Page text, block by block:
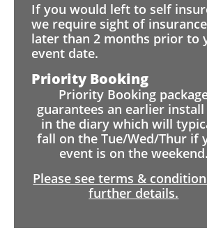
If you would left to self
we require sight of
later than 2 months prior to
event date.
Priority Booking
Priority Booking
guarantees an earlier
in the diary which will
fall on the Tue/Wed/Thur if
event is on the weekend.
Please see terms &
further details.